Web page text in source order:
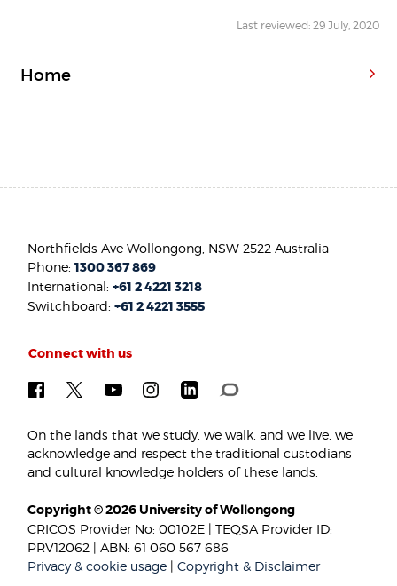
Last reviewed: 29 July, 2020
Home
Northfields Ave Wollongong, NSW 2522 Australia
Phone:1300 367 869
International:+61 2 4221 3218
Switchboard:+61 2 4221 3555
Connect with us
On the lands that we study, we walk, and we live, we
acknowledge and respect the traditional custodians
and cultural knowledge holders of these lands.
Copyright © 2026 University of Wollongong
CRICOS Provider No: 00102E | TEQSA Provider ID:
PRV12062 | ABN: 61 060 567 686
Privacy & cookie usage |Copyright & Disclaimer